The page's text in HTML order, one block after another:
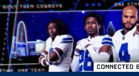
Skip
to
main
content